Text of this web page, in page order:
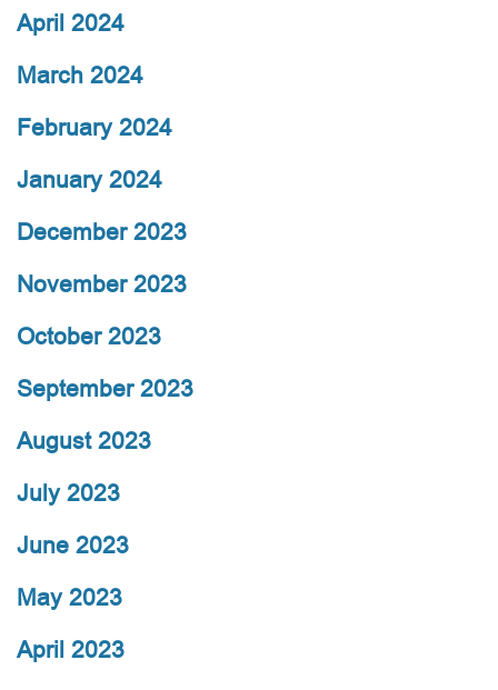
April 2024
March 2024
February 2024
January 2024
December 2023
November 2023
October 2023
September 2023
August 2023
July 2023
June 2023
May 2023
April 2023